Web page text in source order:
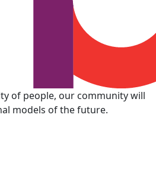
of people, our community will
models of the future.